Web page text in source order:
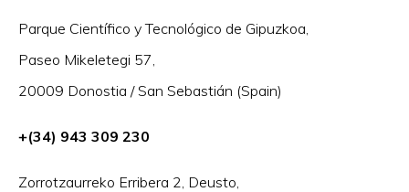
Parque Científico y Tecnológico de Gipuzkoa,
Paseo Mikeletegi 57,
20009 Donostia / San Sebastián (Spain)
+(34) 943 309 230
Zorrotzaurreko Erribera 2, Deusto,